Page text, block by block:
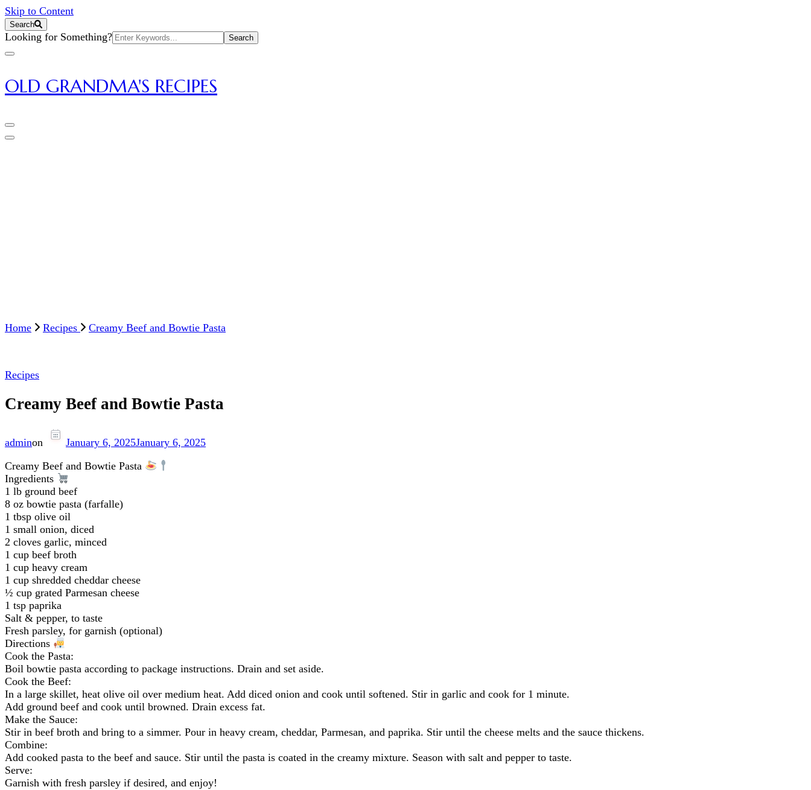
Skip to Content
Search
Search
for:
Looking for Something?
OLD GRANDMA'S RECIPES
Home Recipes Creamy Beef and Bowtie Pasta
Recipes
Creamy Beef and Bowtie Pasta
adminon January 6, 2025January 6, 2025
Creamy Beef and Bowtie Pasta
Ingredients
1 lb ground beef
8 oz bowtie pasta (farfalle)
1 tbsp olive oil
1 small onion, diced
2 cloves garlic, minced
1 cup beef broth
1 cup heavy cream
1 cup shredded cheddar cheese
½ cup grated Parmesan cheese
1 tsp paprika
Salt & pepper, to taste
Fresh parsley, for garnish (optional)
Directions
Cook the Pasta:
Boil bowtie pasta according to package instructions. Drain and set aside.
Cook the Beef:
In a large skillet, heat olive oil over medium heat. Add diced onion and cook until softened. Stir in garlic and cook for 1 minute.
Add ground beef and cook until browned. Drain excess fat.
Make the Sauce:
Stir in beef broth and bring to a simmer. Pour in heavy cream, cheddar, Parmesan, and paprika. Stir until the cheese melts and the sauce thickens.
Combine:
Add cooked pasta to the beef and sauce. Stir until the pasta is coated in the creamy mixture. Season with salt and pepper to taste.
Serve:
Garnish with fresh parsley if desired, and enjoy!